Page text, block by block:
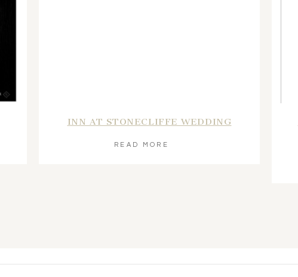
INN AT STONECLIFFE WEDDING
READ MORE